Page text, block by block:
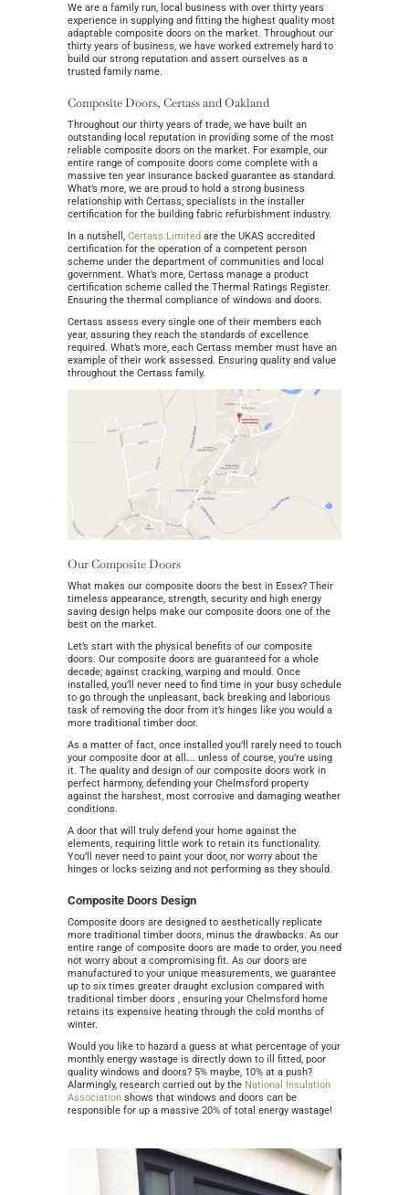
We are a family run, local business with over thirty years
experience in supplying and fitting the highest quality most
adaptable composite doors on the market. Throughout our
thirty years of business, we have worked extremely hard to
build our strong reputation and assert ourselves as a
trusted family name.
Composite Doors, Certass and Oakland
Throughout our thirty years of trade, we have built an
outstanding local reputation in providing some of the most
reliable composite doors on the market. For example, our
entire range of composite doors come complete with a
massive ten year insurance backed guarantee as standard.
What’s more, we are proud to hold a strong business
relationship with Certass; specialists in the installer
certification for the building fabric refurbishment industry.
In a nutshell, Certass Limited are the UKAS accredited
certification for the operation of a competent person
scheme under the department of communities and local
government. What’s more, Certass manage a product
certification scheme called the Thermal Ratings Register.
Ensuring the thermal compliance of windows and doors.
Certass assess every single one of their members each
year, assuring they reach the standards of excellence
required. What’s more, each Certass member must have an
example of their work assessed. Ensuring quality and value
throughout the Certass family.
Our Composite Doors
What makes our composite doors the best in Essex? Their
timeless appearance, strength, security and high energy
saving design helps make our composite doors one of the
best on the market.
Let’s start with the physical benefits of our composite
doors. Our composite doors are guaranteed for a whole
decade; against cracking, warping and mould. Once
installed, you’ll never need to find time in your busy schedule
to go through the unpleasant, back breaking and laborious
task of removing the door from it’s hinges like you would a
more traditional timber door.
As a matter of fact, once installed you’ll rarely need to touch
your composite door at all…. unless of course, you’re using
it. The quality and design of our composite doors work in
perfect harmony, defending your Chelmsford property
against the harshest, most corrosive and damaging weather
conditions.
A door that will truly defend your home against the
elements, requiring little work to retain its functionality.
You’ll never need to paint your door, nor worry about the
hinges or locks seizing and not performing as they should.
Composite Doors Design
Composite doors are designed to aesthetically replicate
more traditional timber doors, minus the drawbacks. As our
entire range of composite doors are made to order, you need
not worry about a compromising fit. As our doors are
manufactured to your unique measurements, we guarantee
up to six times greater draught exclusion compared with
traditional timber doors , ensuring your Chelmsford home
retains its expensive heating through the cold months of
winter.
Would you like to hazard a guess at what percentage of your
monthly energy wastage is directly down to ill fitted, poor
quality windows and doors? 5% maybe, 10% at a push?
Alarmingly, research carried out by the National Insulation
Association shows that windows and doors can be
responsible for up a massive 20% of total energy wastage!